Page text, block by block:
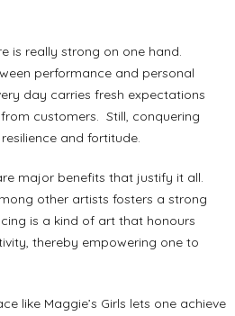
is really strong on one hand.
performance and personal
day carries fresh expectations
customers. Still, conquering
and fortitude.
major benefits that justify it all.
other artists fosters a strong
is a kind of art that honours
thereby empowering one to
like Maggie’s Girls lets one achieve